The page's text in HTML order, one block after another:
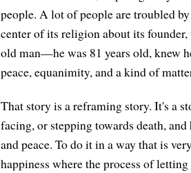
people. A lot of people are troubled
center of its religion about its
old man—he was 81 years old, knew
peace, equanimity, and a kind of
That story is a reframing story. It's a
facing, or stepping towards death,
and peace. To do it in a way that is
happiness where the process of